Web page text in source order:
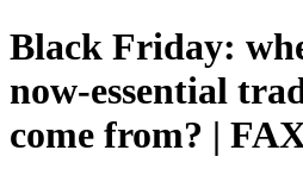
Black Friday:
now-essential
come from? |